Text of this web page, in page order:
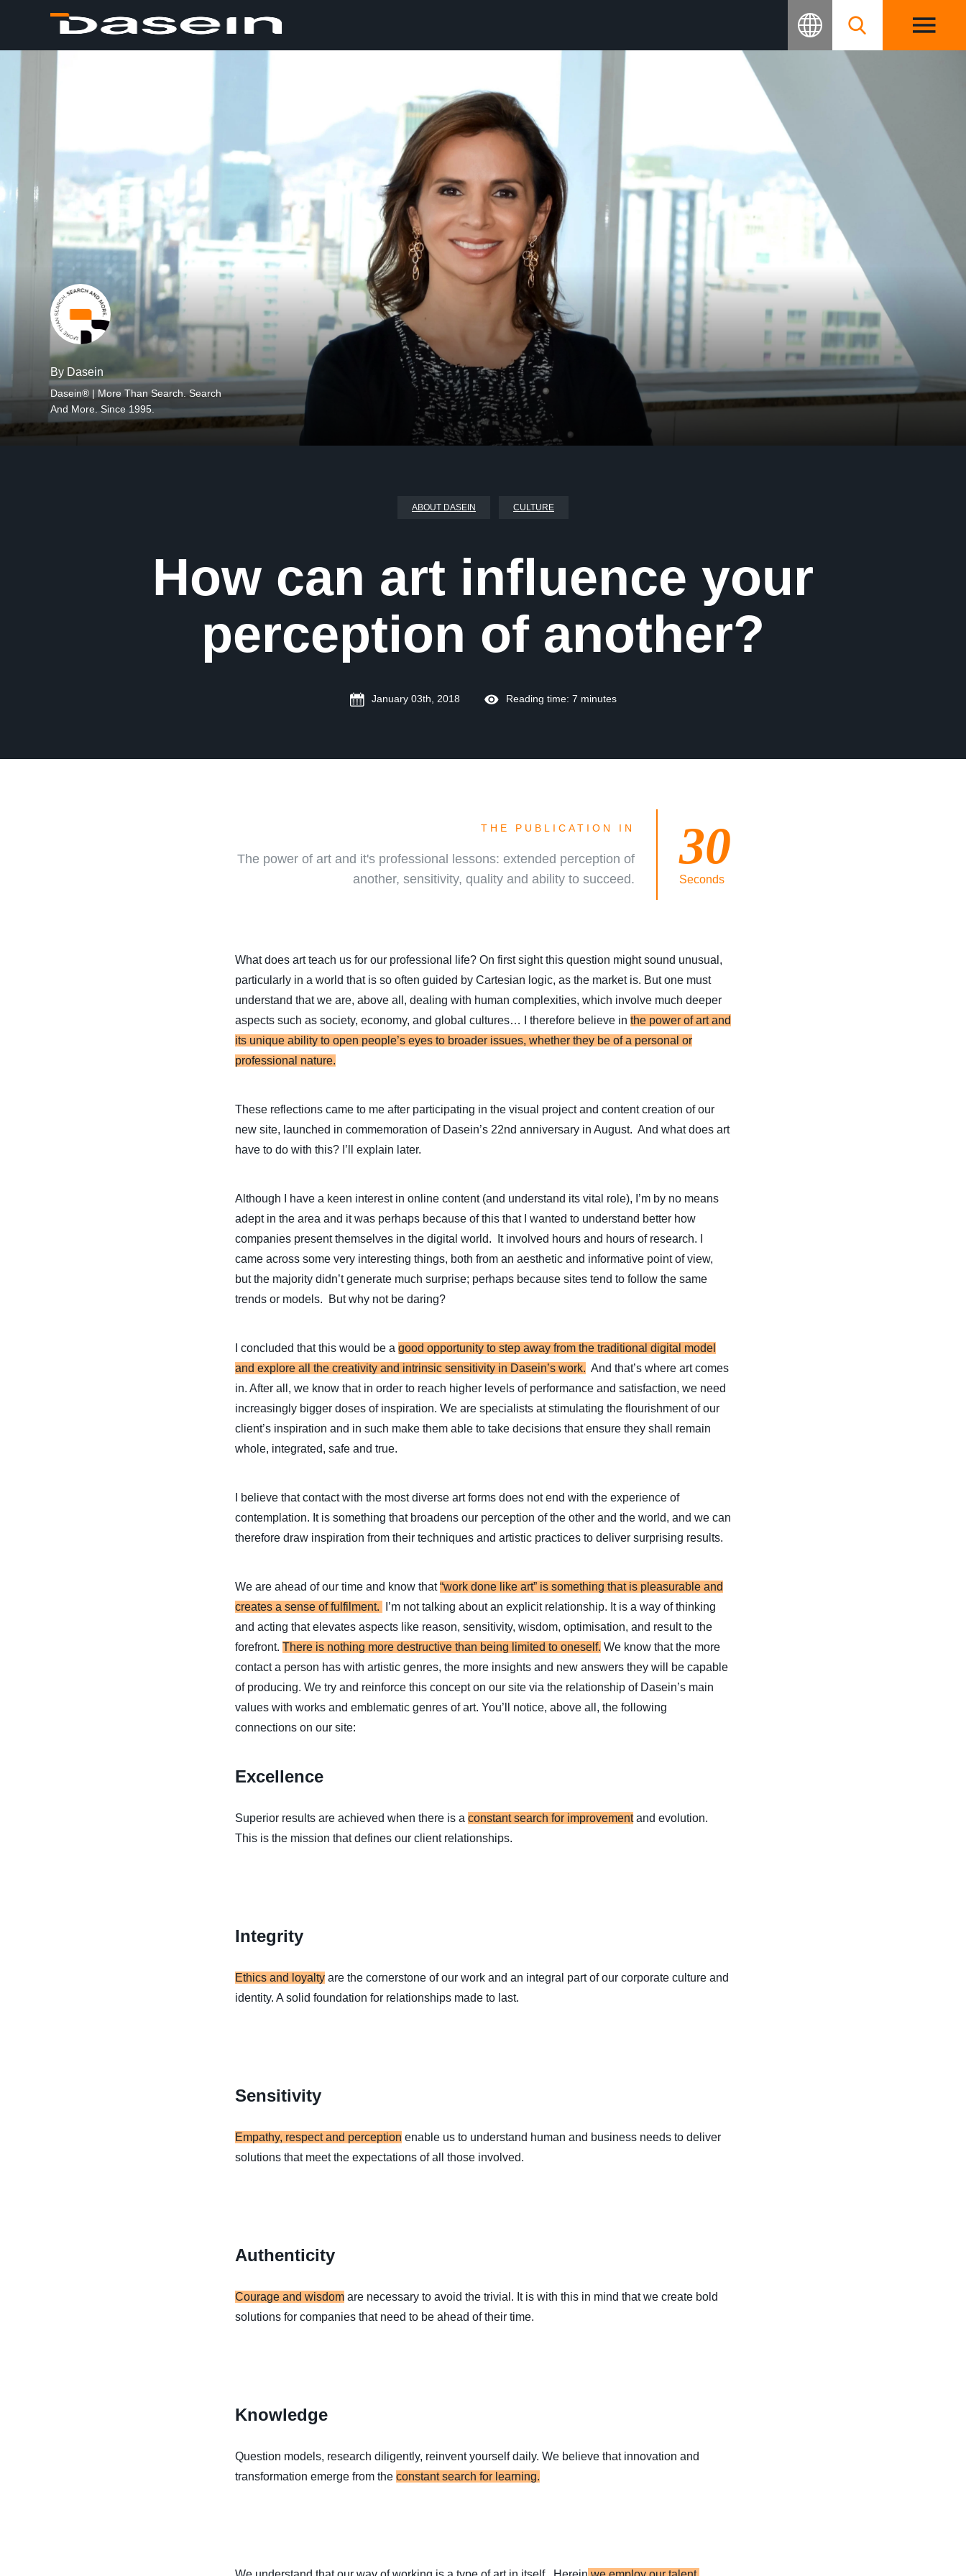
By Dasein
Dasein® | More Than Search. Search
And More. Since 1995.
ABOUT DASEIN CULTURE
How can art influence your
perception of another?
January 03th, 2018 Reading time: 7 minutes
THE PUBLICATION IN
The power of art and it's professional lessons: extended perception of
another, sensitivity, quality and ability to succeed.
30
Seconds
What does art teach us for our professional life? On first sight this question might sound unusual,
particularly in a world that is so often guided by Cartesian logic, as the market is. But one must
understand that we are, above all, dealing with human complexities, which involve much deeper
aspects such as society, economy, and global cultures… I therefore believe in the power of art and
its unique ability to open people’s eyes to broader issues, whether they be of a personal or
professional nature.
These reflections came to me after participating in the visual project and content creation of our
new site, launched in commemoration of Dasein’s 22nd anniversary in August. And what does art
have to do with this? I’ll explain later.
Although I have a keen interest in online content (and understand its vital role), I’m by no means
adept in the area and it was perhaps because of this that I wanted to understand better how
companies present themselves in the digital world. It involved hours and hours of research. I
came across some very interesting things, both from an aesthetic and informative point of view,
but the majority didn’t generate much surprise; perhaps because sites tend to follow the same
trends or models. But why not be daring?
I concluded that this would be a good opportunity to step away from the traditional digital model
and explore all the creativity and intrinsic sensitivity in Dasein’s work. And that’s where art comes
in. After all, we know that in order to reach higher levels of performance and satisfaction, we need
increasingly bigger doses of inspiration. We are specialists at stimulating the flourishment of our
client’s inspiration and in such make them able to take decisions that ensure they shall remain
whole, integrated, safe and true.
I believe that contact with the most diverse art forms does not end with the experience of
contemplation. It is something that broadens our perception of the other and the world, and we can
therefore draw inspiration from their techniques and artistic practices to deliver surprising results.
We are ahead of our time and know that“work done like art” is something that is pleasurable and
creates a sense of fulfilment.
I’m not talking about an explicit relationship. It is a way of thinking
and acting that elevates aspects like reason, sensitivity, wisdom, optimisation, and result to the
forefront. There is nothing more destructive than being limited to oneself. We know that the more
contact a person has with artistic genres, the more insights and new answers they will be capable
of producing. We try and reinforce this concept on our site via the relationship of Dasein’s main
values with works and emblematic genres of art. You’ll notice, above all, the following
connections on our site:
Excellence
Superior results are achieved when there is a constant search for improvementand evolution.
This is the mission that defines our client relationships.
Integrity
Ethics and loyalty are the cornerstone of our work and an integral part of our corporate culture and
identity. A solid foundation for relationships made to last.
Sensitivity
Empathy, respect and perception enable us to understand human and business needs to deliver
solutions that meet the expectations of all those involved.
Authenticity
Courage and wisdom are necessary to avoid the trivial. It is with this in mind that we create bold
solutions for companies that need to be ahead of their time.
Knowledge
Question models, research diligently, reinvent yourself daily. We believe that innovation and
transformation emerge from the constant search for learning.